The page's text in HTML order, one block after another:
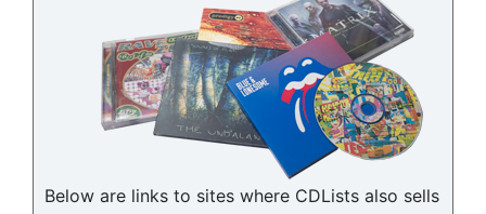
Below are links to sites where CDLists also sells